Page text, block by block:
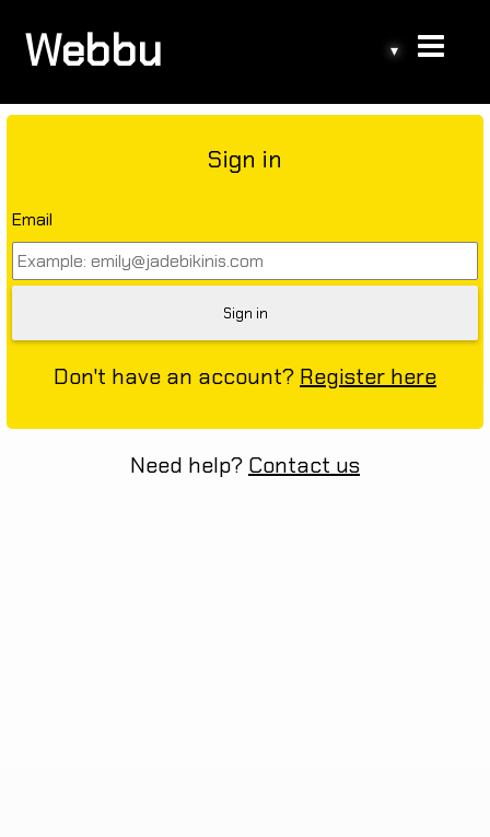
Webbu ▾
Sign in
Email
Don't have an account? Register here
Need help? Contact us